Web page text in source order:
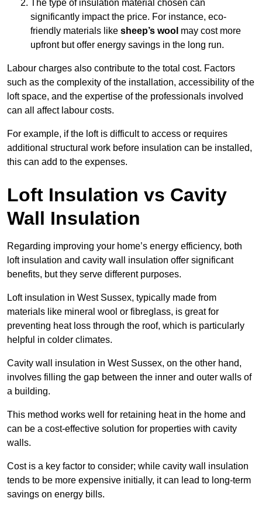
The type of insulation material chosen can
significantly impact the price. For instance, eco-
friendly materials like sheep’s wool may cost more
upfront but offer energy savings in the long run.
Labour charges also contribute to the total cost. Factors
such as the complexity of the installation, accessibility of the
loft space, and the expertise of the professionals involved
can all affect labour costs.
For example, if the loft is difficult to access or requires
additional structural work before insulation can be installed,
this can add to the expenses.
Loft Insulation vs Cavity
Wall Insulation
Regarding improving your home’s energy efficiency, both
loft insulation and cavity wall insulation offer significant
benefits, but they serve different purposes.
Loft insulation in West Sussex, typically made from
materials like mineral wool or fibreglass, is great for
preventing heat loss through the roof, which is particularly
helpful in colder climates.
Cavity wall insulation in West Sussex, on the other hand,
involves filling the gap between the inner and outer walls of
a building.
This method works well for retaining heat in the home and
can be a cost-effective solution for properties with cavity
walls.
Cost is a key factor to consider; while cavity wall insulation
tends to be more expensive initially, it can lead to long-term
savings on energy bills.